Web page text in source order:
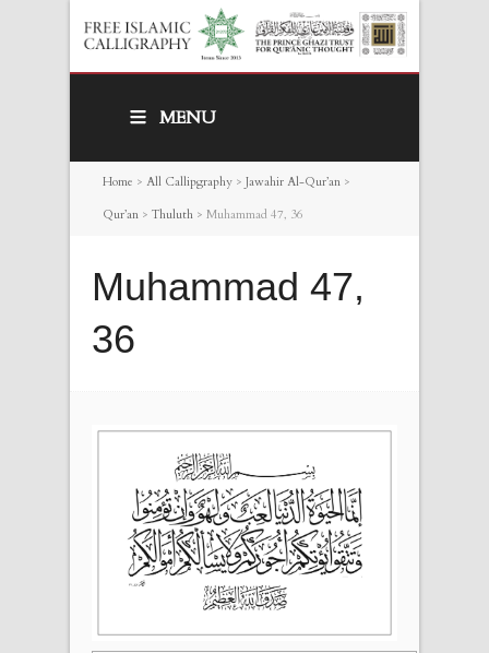
MENU
Home > All Callipgraphy > Jawahir Al-Qur’an >
Qur’an > Thuluth > Muhammad 47, 36
Muhammad 47,
36